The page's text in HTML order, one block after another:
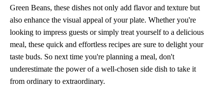
Green Beans, these dishes not only add flavor and texture but
also enhance the visual appeal of your plate. Whether you're
looking to impress guests or simply treat yourself to a delicious
meal, these quick and effortless recipes are sure to delight your
taste buds. So next time you're planning a meal, don't
underestimate the power of a well-chosen side dish to take it
from ordinary to extraordinary.